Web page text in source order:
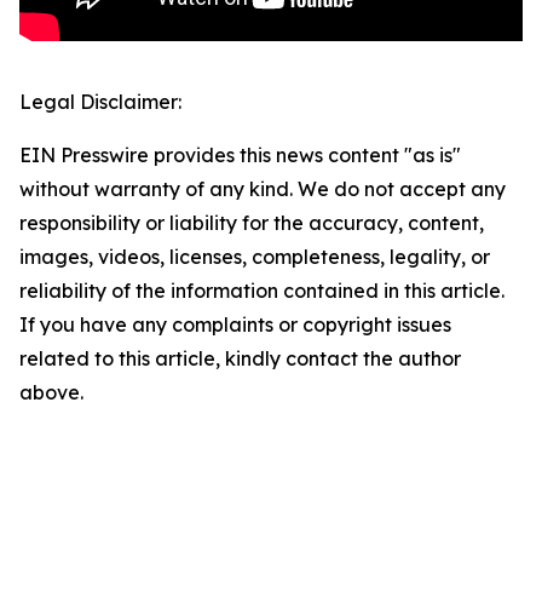
Legal Disclaimer:
EIN Presswire provides this news content "as is"
without warranty of any kind. We do not accept any
responsibility or liability for the accuracy, content,
images, videos, licenses, completeness, legality, or
reliability of the information contained in this article.
If you have any complaints or copyright issues
related to this article, kindly contact the author
above.